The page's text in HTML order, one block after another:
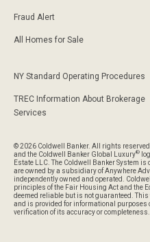
Fraud Alert
All Homes for Sale
NY Standard Operating Procedures
TREC Information About Brokerage
Services
© 2026 Coldwell Banker. All rights
and the Coldwell Banker Global Luxury®
Estate LLC. The Coldwell Banker System
are owned by a subsidiary of Anywhere
independently owned and operated.
principles of the Fair Housing Act and the
deemed reliable but is not guaranteed.
and is provided for informational purposes
verification of its accuracy or completeness.